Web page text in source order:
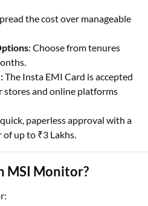
the cost over manageable
: Choose from tenures
The Insta EMI Card is accepted
stores and online platforms
paperless approval with a
up to ₹3 Lakhs.
MSI Monitor?